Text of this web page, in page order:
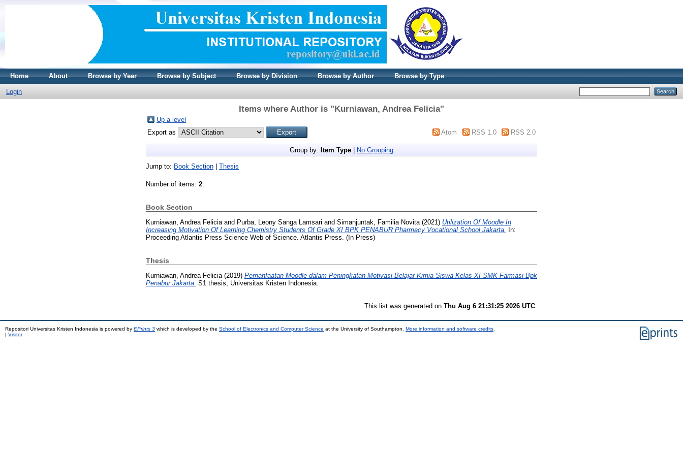
Home About Browse by Year Browse by Subject Browse by Division Browse by Author Browse by Type
Login
Items where Author is "Kurniawan, Andrea Felicia"
Up a level
Export as
Atom RSS 1.0 RSS 2.0
Group by: Item Type No Grouping
Jump to: Book Section Thesis
Number of items: 2.
Book Section
Kurniawan, Andrea Felicia and Purba, Leony Sanga Lamsari and Simanjuntak, Familia Novita (2021) Utilization Of Moodle In
Increasing Motivation Of Learning Chemistry Students Of Grade XI BPK PENABUR Pharmacy Vocational School Jakarta.
In:
Proceeding Atlantis Press Science Web of Science. Atlantis Press. (In Press)
Thesis
Kurniawan, Andrea Felicia (2019) Pemanfaatan Moodle dalam Peningkatan Motivasi Belajar Kimia Siswa Kelas XI SMK Farmasi Bpk
Penabur Jakarta. S1 thesis, Universitas Kristen Indonesia.
This list was generated on Thu Aug 6 21:31:25 2026 UTC
Repositori Universitas Kristen Indonesia is powered by EPrints 3 which is developed by the School of Electronics and Computer Science at the University of Southampton. More information and software credits
| Visitor